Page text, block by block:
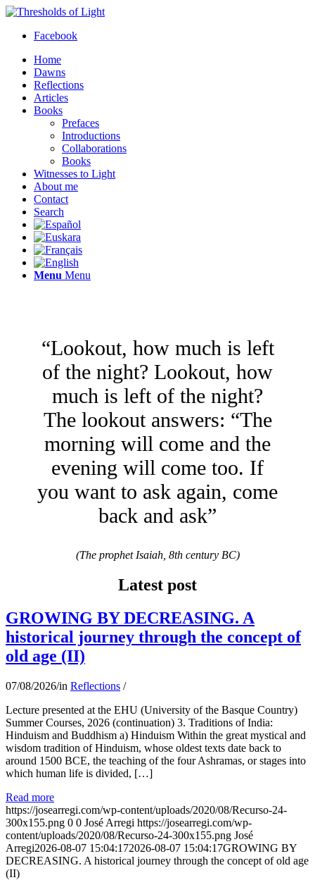
Facebook
Home
Dawns
Reflections
Articles
Books
Prefaces
Introductions
Collaborations
Books
Witnesses to Light
About me
Contact
Search
Menu Menu
“Lookout, how much is left
of the night? Lookout, how
much is left of the night?
The lookout answers: “The
morning will come and the
evening will come too. If
you want to ask again, come
back and ask”
(The prophet Isaiah, 8th century BC)
Latest post
GROWING BY DECREASING. A
historical journey through the concept of
old age (II)
07/08/2026/in Reflections /
Lecture presented at the EHU (University of the Basque Country)
Summer Courses, 2026 (continuation) 3. Traditions of India:
Hinduism and Buddhism a) Hinduism Within the great mystical and
wisdom tradition of Hinduism, whose oldest texts date back to
around 1500 BCE, the teaching of the four Ashramas, or stages into
which human life is divided, […]
Read more
https://josearregi.com/wp-content/uploads/2020/08/Recurso-24-
300x155.png 0 0 José Arregi https://josearregi.com/wp-
content/uploads/2020/08/Recurso-24-300x155.png José
Arregi2026-08-07 15:04:172026-08-07 15:04:17GROWING BY
DECREASING. A historical journey through the concept of old age
(II)